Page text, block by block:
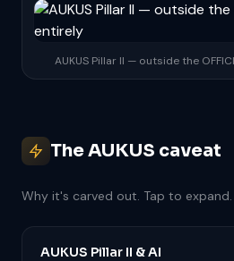
AUKUS Pillar II — outside the
The AUKUS caveat
Why it's carved out. Tap to expand.
AUKUS Pillar II & AI